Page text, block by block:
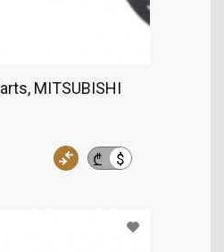
MITSUBISHI
₾ $